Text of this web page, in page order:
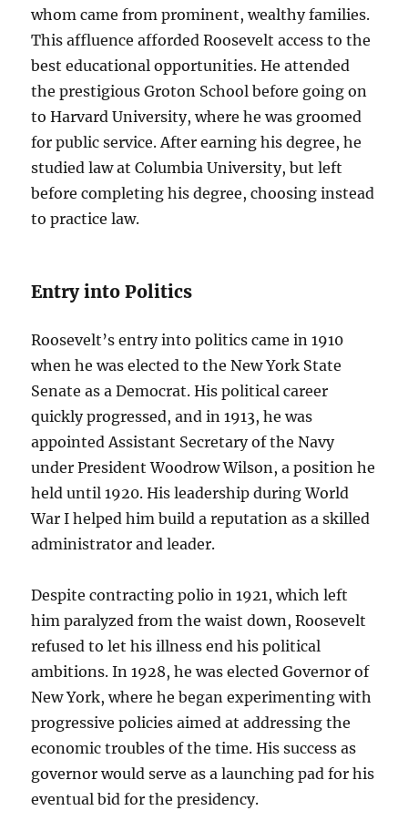
whom came from prominent, wealthy families.
This affluence afforded Roosevelt access to the
best educational opportunities. He attended
the prestigious Groton School before going on
to Harvard University, where he was groomed
for public service. After earning his degree, he
studied law at Columbia University, but left
before completing his degree, choosing instead
to practice law.
Entry into Politics
Roosevelt’s entry into politics came in 1910
when he was elected to the New York State
Senate as a Democrat. His political career
quickly progressed, and in 1913, he was
appointed Assistant Secretary of the Navy
under President Woodrow Wilson, a position he
held until 1920. His leadership during World
War I helped him build a reputation as a skilled
administrator and leader.
Despite contracting polio in 1921, which left
him paralyzed from the waist down, Roosevelt
refused to let his illness end his political
ambitions. In 1928, he was elected Governor of
New York, where he began experimenting with
progressive policies aimed at addressing the
economic troubles of the time. His success as
governor would serve as a launching pad for his
eventual bid for the presidency.